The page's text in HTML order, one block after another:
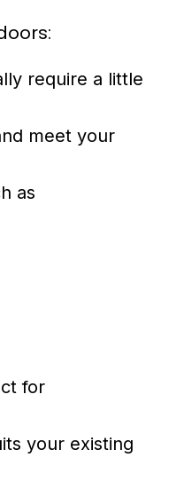
require a little
meet your
as
for
your existing